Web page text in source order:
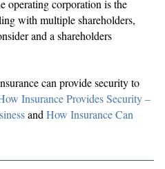
operating corporation is the
with multiple shareholders,
and a shareholders
can provide security to
Insurance Provides Security –
andHow Insurance Can